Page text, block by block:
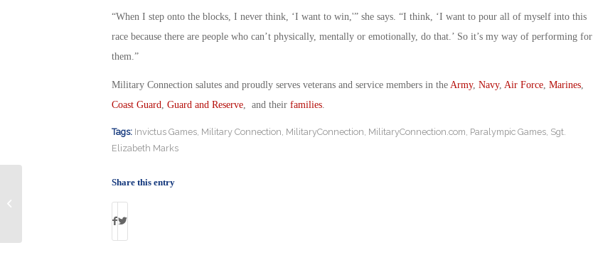
“When I step onto the blocks, I never think, ‘I want to win,'” she says. “I think, ‘I want to pour all of myself into this
race because there are people who can’t physically, mentally or emotionally, do that.’ So it’s my way of performing for
them.”
Military Connection salutes and proudly serves veterans and service members in the Army, Navy, Air Force, Marines,
Coast Guard
Guard and Reserve, and their families.
Tags: Invictus Games, Military Connection MilitaryConnection MilitaryConnection.com Paralympic Games, Sgt.
Elizabeth Marks
Share this entry